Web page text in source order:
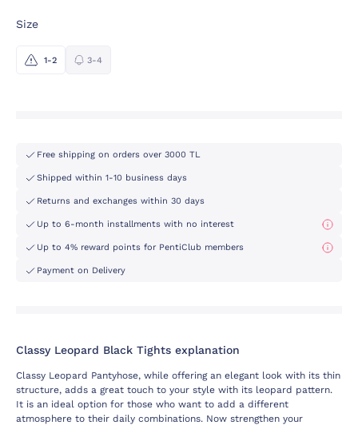
Size
1-2 3-4
Free shipping on orders over 3000 TL
Shipped within 1-10 business days
Returns and exchanges within 30 days
Up to 6-month installments with no interest
Up to 4% reward points for PentiClub members
Payment on Delivery
Classy Leopard Black Tights explanation
Classy Leopard Pantyhose, while offering an elegant look with its thin
structure, adds a great touch to your style with its leopard pattern.
It is an ideal option for those who want to add a different
atmosphere to their daily combinations. Now strengthen your